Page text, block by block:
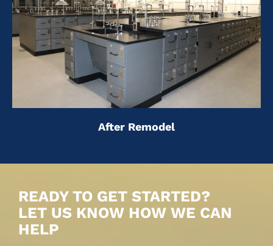
After Remodel
READY TO GET STARTED?
LET US KNOW HOW WE CAN
HELP